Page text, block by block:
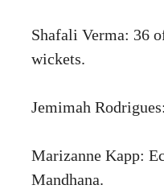
Shafali Verma: 36
wickets.
Jemimah
Marizanne Kapp:
Mandhana.